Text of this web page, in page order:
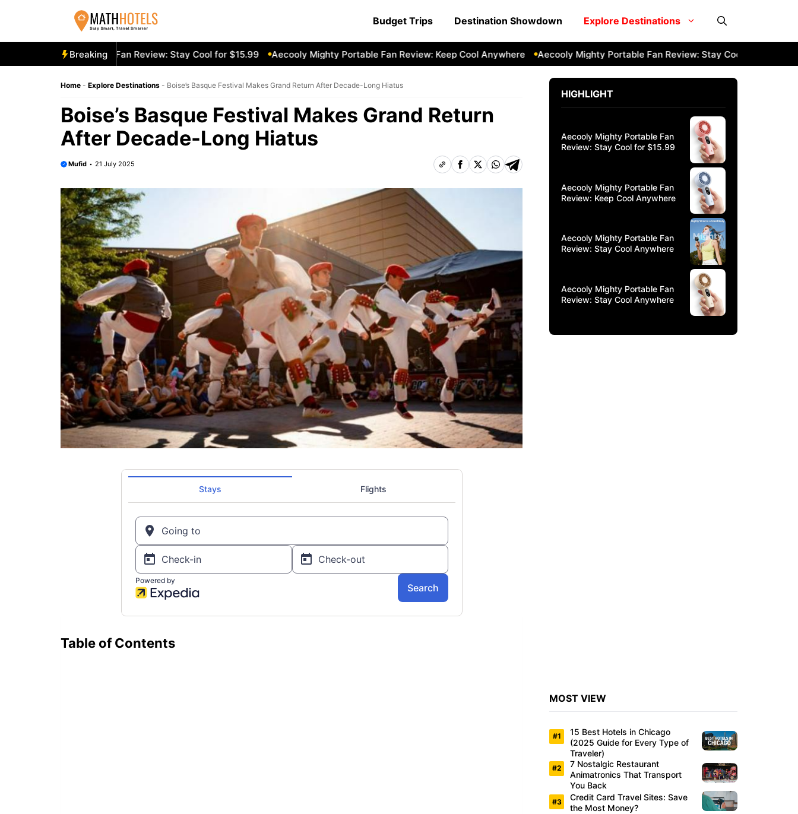
Budget Trips Destination Showdown Explore Destinations
Breaking
Mighty Portable Fan Review: Stay Cool for $15.99 Aecooly Mighty Portable Fan Review: Keep Cool Anywhere Aecooly Mighty Portable Fan Review: Stay Cool Anywhere
Home - Explore Destinations - Boise’s Basque Festival Makes Grand Return After Decade-Long Hiatus
Boise’s Basque Festival Makes Grand Return
After Decade-Long Hiatus
Mufid 21 July 2025
Table of Contents
HIGHLIGHT
Aecooly Mighty Portable Fan
Review: Stay Cool for $15.99
Aecooly Mighty Portable Fan
Review: Keep Cool Anywhere
Aecooly Mighty Portable Fan
Review: Stay Cool Anywhere
Aecooly Mighty Portable Fan
Review: Stay Cool Anywhere
MOST VIEW
15 Best Hotels in Chicago
(2025 Guide for Every Type of
Traveler)
7 Nostalgic Restaurant
Animatronics That Transport
You Back
Credit Card Travel Sites: Save
the Most Money?